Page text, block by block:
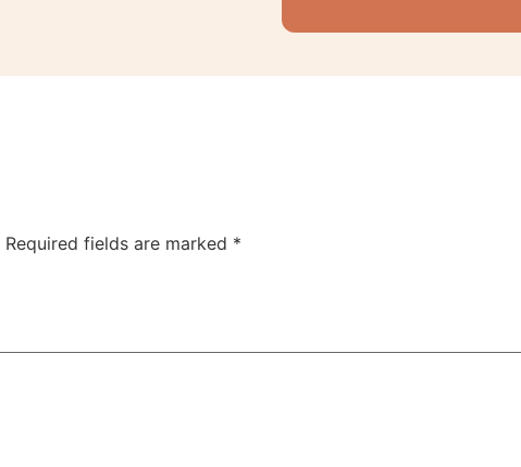
Required fields are marked *